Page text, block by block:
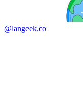
@langeek.co